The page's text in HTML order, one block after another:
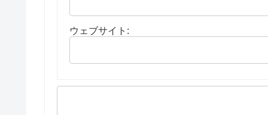
ウェブサイト: